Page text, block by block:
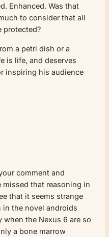
Enhanced. Was that
to consider that all
protected?
a petri dish or a
is life, and deserves
inspiring his audience
comment and
that reasoning in
that it seems strange
the novel androids
the Nexus 6 are so
a bone marrow